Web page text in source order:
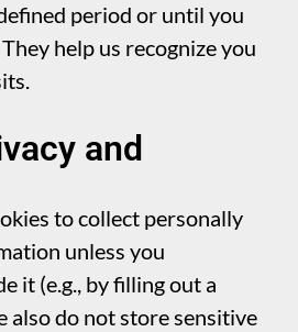
period or until you
help us recognize you
and
to collect personally
unless you
it (e.g., by filling out a
also do not store sensitive